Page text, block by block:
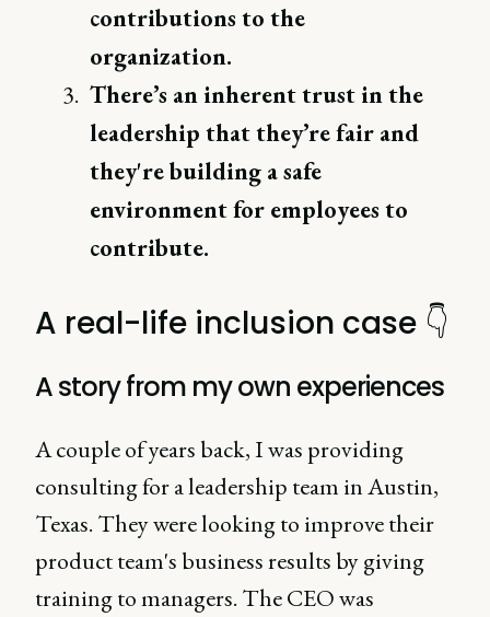
contributions to the
organization.
There’s an inherent trust in the
leadership that they’re fair and
they're building a safe
environment for employees to
contribute.
A real-life inclusion case 👇
A story from my own experiences
A couple of years back, I was providing
consulting for a leadership team in Austin,
Texas. They were looking to improve their
product team's business results by giving
training to managers. The CEO was